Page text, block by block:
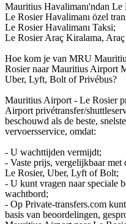
Mauritius Havalimanı'ndan Le
Le Rosier Havalimanı özel
Le Rosier Havalimanı Taksi;
Le Rosier Araç Kiralama,
Hoe kom je van MRU
Rosier naar Mauritius Airport
Uber, Lyft, Bolt of Privébus?
Mauritius Airport - Le Rosier
Airport privétransfer/
beschouwd als de beste,
vervoersservice, omdat:
- U wachttijden vermijdt;
- Vaste prijs, vergelijkbaar
Le Rosier, Uber, Lyft of Bolt;
- U kunt vragen naar speciale
wachtbord;
- Op Private-transfers.com
basis van beoordelingen,